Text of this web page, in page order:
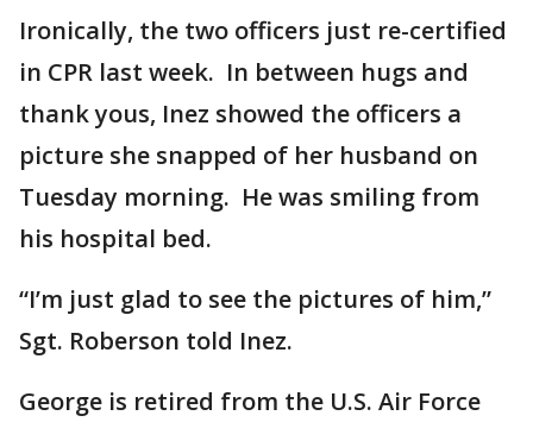
Ironically, the two officers just re-certified
in CPR last week. In between hugs and
thank yous, Inez showed the officers a
picture she snapped of her husband on
Tuesday morning. He was smiling from
his hospital bed.
“I’m just glad to see the pictures of him,”
Sgt. Roberson told Inez.
George is retired from the U.S. Air Force